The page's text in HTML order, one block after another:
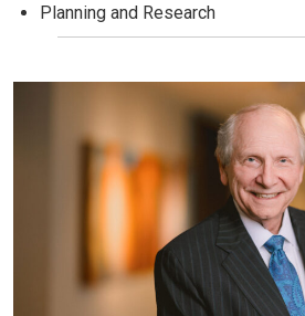
Planning and Research